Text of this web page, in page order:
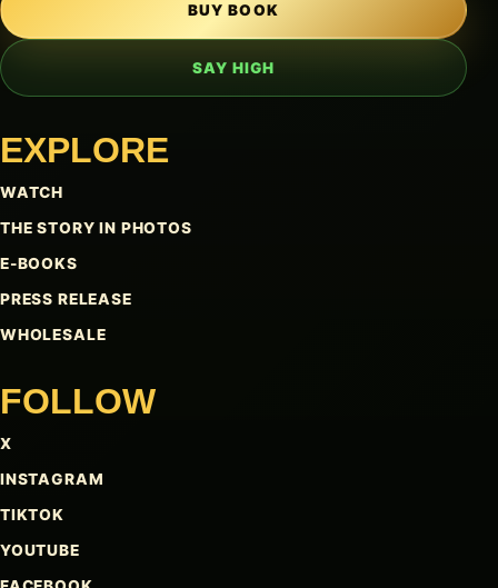
BUY BOOK
SAY HIGH
EXPLORE
WATCH
THE STORY IN PHOTOS
E-BOOKS
PRESS RELEASE
WHOLESALE
FOLLOW
X
INSTAGRAM
TIKTOK
YOUTUBE